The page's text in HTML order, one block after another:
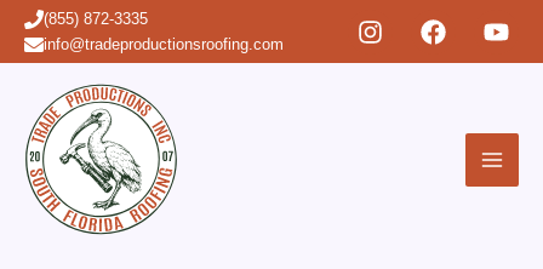
Skip (855) 872-3335
info@tradeproductionsroofing.com